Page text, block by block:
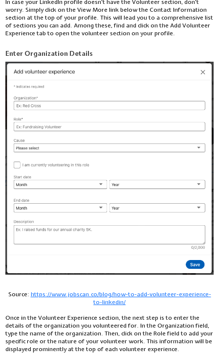
In case your LinkedIn profile doesn't have the Volunteer section, don't
worry. Simply click on the View More link below the Contact Information
section at the top of your profile. This will lead you to a comprehensive list
of sections you can add. Among these, find and click on the Add Volunteer
Experience tab to open the volunteer section on your profile.
Enter Organization Details
Source: https://www.jobscan.co/blog/how-to-add-volunteer-experience-
to-linkedin/
Once in the Volunteer Experience section, the next step is to enter the
details of the organization you volunteered for. In the Organization field,
type the name of the organization. Then, click on the Role field to add your
specific role or the nature of your volunteer work. This information will be
displayed prominently at the top of each volunteer experience.